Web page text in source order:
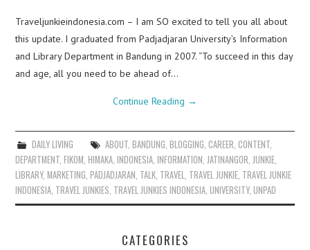
Traveljunkieindonesia.com – I am SO excited to tell you all about
this update. I graduated from Padjadjaran University’s Information
and Library Department in Bandung in 2007. “To succeed in this day
and age, all you need to be ahead of…
Continue Reading →
DAILY LIVING ABOUT, BANDUNG BLOGGING CAREER CONTENT,
DEPARTMENT ,FIKOM ,HIMAKA ,INDONESIA ,INFORMATION JATINANGOR JUNKIE
LIBRARY,MARKETING ,PADJADJARAN TALK TRAVEL TRAVEL JUNKIE TRAVEL JUNKIE
INDONESIA TRAVEL JUNKIES TRAVEL JUNKIES INDONESIA ,UNIVERSITY,UNPAD
CATEGORIES